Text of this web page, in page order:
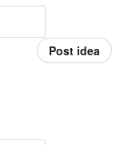
Post idea